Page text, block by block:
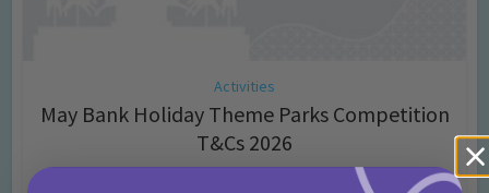
Activities
May Bank Holiday Theme Parks Competition
T&Cs 2026
4 months ago Add Comment